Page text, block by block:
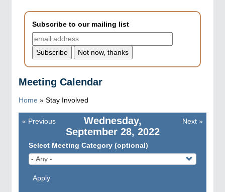
Subscribe to our mailing list
Meeting Calendar
Home » Stay Involved
Wednesday,
September 28, 2022
Pagination
« Previous Next »
Select Meeting Category (optional)
Apply